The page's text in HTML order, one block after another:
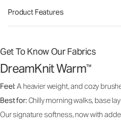
Product Features
Get To Know Our Fabrics
DreamKnit Warm™
Feel:A heavier weight, and cozy
Best for:Chilly morning walks, base
Our signature softness, now with